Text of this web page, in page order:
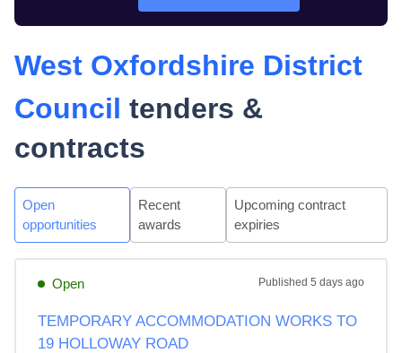
West Oxfordshire District
Council tenders &
contracts
Open
opportunities
Recent
awards
Upcoming contract
expiries
Open Published 5 days ago
TEMPORARY ACCOMMODATION WORKS TO
19 HOLLOWAY ROAD